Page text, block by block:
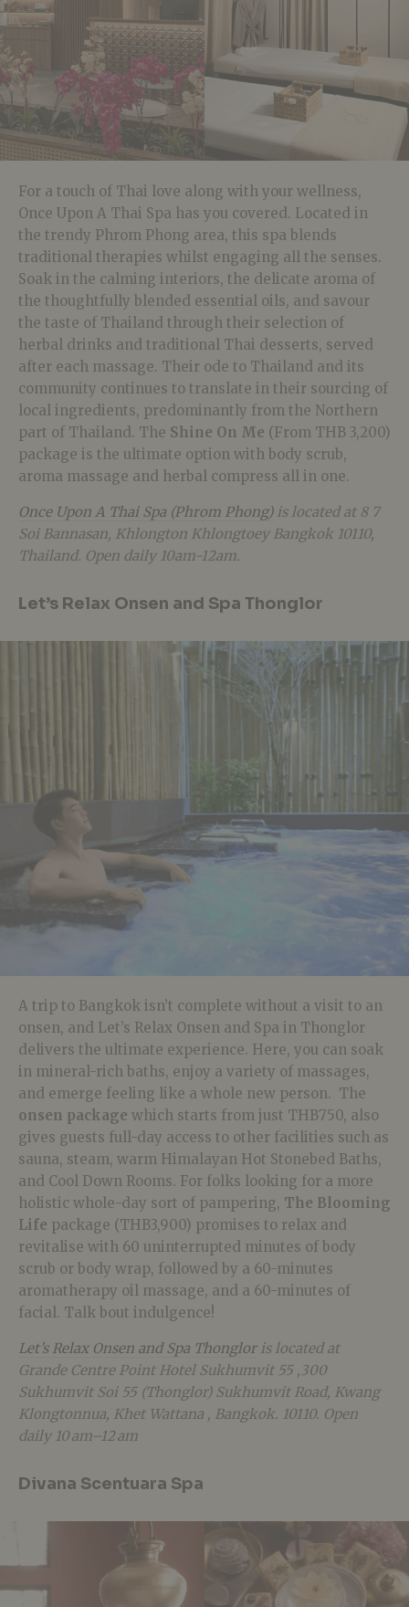
For a touch of Thai love along with your wellness,
Once Upon A Thai Spa has you covered. Located in
the trendy Phrom Phong area, this spa blends
traditional therapies whilst engaging all the senses.
Soak in the calming interiors, the delicate aroma of
the thoughtfully blended essential oils, and savour
the taste of Thailand through their selection of
herbal drinks and traditional Thai desserts, served
after each massage. Their ode to Thailand and its
community continues to translate in their sourcing of
local ingredients, predominantly from the Northern
part of Thailand. The Shine On Me (From THB 3,200)
package is the ultimate option with body scrub,
aroma massage and herbal compress all in one.
Once Upon A Thai Spa (Phrom Phong)is located at 8 7
Soi Bannasan, Khlongton Khlongtoey Bangkok 10110,
Thailand. Open daily 10am-12am.
Let’s Relax Onsen and Spa Thonglor
A trip to Bangkok isn’t complete without a visit to an
onsen, and Let’s Relax Onsen and Spa in Thonglor
delivers the ultimate experience. Here, you can soak
in mineral-rich baths, enjoy a variety of massages,
and emerge feeling like a whole new person. The
onsen package which starts from just THB750, also
gives guests full-day access to other facilities such as
sauna, steam, warm Himalayan Hot Stonebed Baths,
and Cool Down Rooms. For folks looking for a more
holistic whole-day sort of pampering, The Blooming
Life package (THB3,900) promises to relax and
revitalise with 60 uninterrupted minutes of body
scrub or body wrap, followed by a 60-minutes
aromatherapy oil massage, and a 60-minutes of
facial. Talk bout indulgence!
Let’s Relax Onsen and Spa Thongloris located at
Grande Centre Point Hotel Sukhumvit 55 ,300
Sukhumvit Soi 55 (Thonglor) Sukhumvit Road, Kwang
Klongtonnua, Khet Wattana , Bangkok. 10110. Open
daily 10 am–12 am
Divana Scentuara Spa